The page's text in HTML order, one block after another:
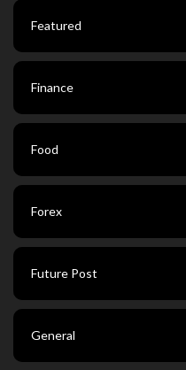
Featured
Finance
Food
Forex
Future Post
General